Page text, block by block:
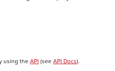
using the API (see API Docs).